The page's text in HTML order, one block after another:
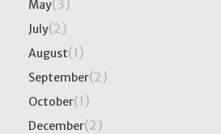
May(3)
July(2)
August(1)
September(2)
October(1)
December(2)